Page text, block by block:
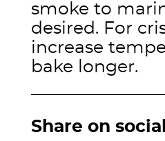
smoke to
desired. For
increase
bake longer.
Share on social